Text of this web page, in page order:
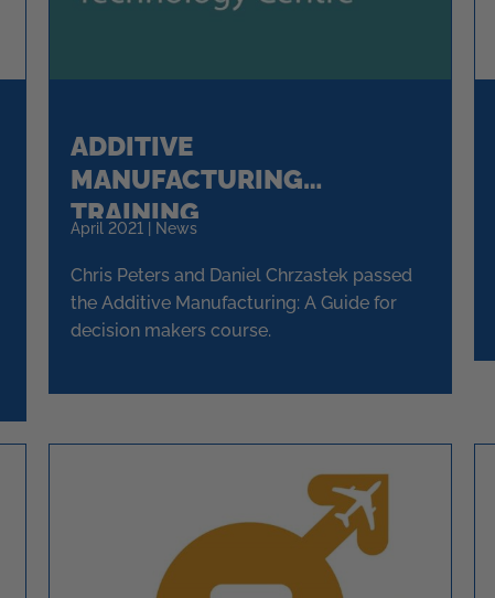
ADDITIVE
MANUFACTURING
TRAINING
April 2021 | News
Chris Peters and Daniel Chrzastek passed
the Additive Manufacturing: A Guide for
decision makers course.